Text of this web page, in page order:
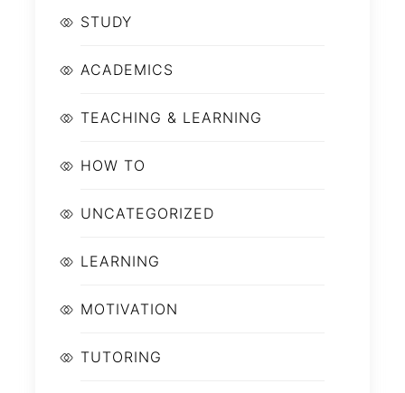
STUDY
ACADEMICS
TEACHING & LEARNING
HOW TO
UNCATEGORIZED
LEARNING
MOTIVATION
TUTORING